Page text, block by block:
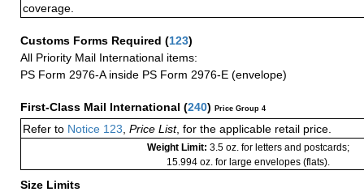
coverage.
Customs Forms Required (123)
All Priority Mail International items:
PS Form 2976-A inside PS Form 2976-E (envelope)
First-Class Mail International (240) Price Group 4
Refer to Notice 123 Price List, for the applicable retail price.
Weight Limit: 3.5 oz. for letters and postcards;
15.994 oz. for large envelopes (flats).
Size Limits